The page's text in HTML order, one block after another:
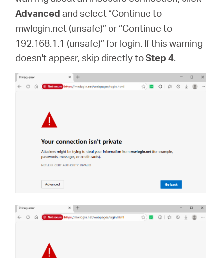
Advanced and select “Continue to
mwlogin.net (unsafe)” or “Continue to
192.168.1.1 (unsafe)” for login. If this warning
doesn't appear, skip directly toStep 4.